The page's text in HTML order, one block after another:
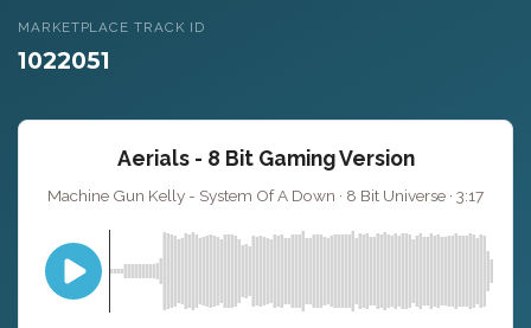
MARKETPLACE TRACK ID
1022051
Aerials - 8 Bit Gaming Version
Machine Gun Kelly - System Of A Down · 8 Bit Universe · 3:17